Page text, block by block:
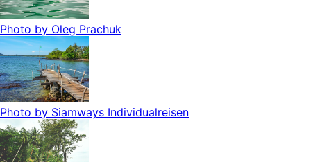
Photo by Oleg Prachuk
Photo by Siamways Individualreisen